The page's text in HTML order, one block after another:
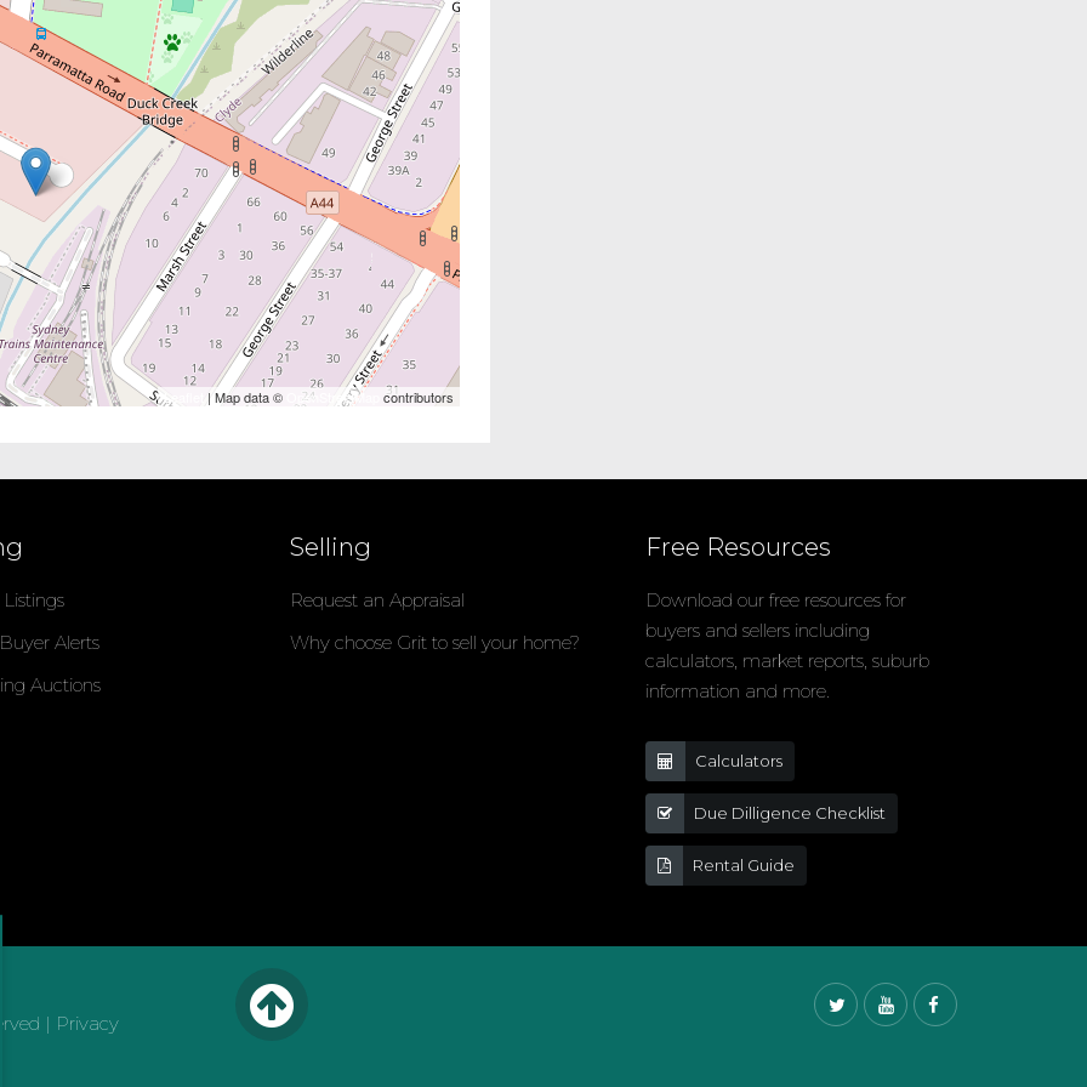
Leaflet | Map data © OpenStreetMap contributors
Alerts
Auctions
Selling
Request an Appraisal
Why choose Grit to sell your home?
Free Resources
Download our free resources for
buyers and sellers including
calculators, market reports, suburb
information and more.
Calculators
Due Dilligence Checklist
Rental Guide
| Privacy